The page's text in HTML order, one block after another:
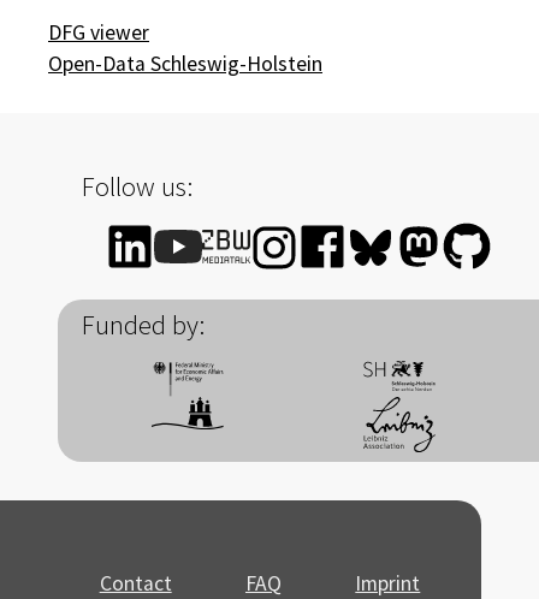
DFG viewer
Open-Data Schleswig-Holstein
Follow us:
Funded by:
Contact FAQ Imprint